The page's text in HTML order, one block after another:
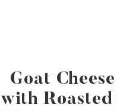
Goat
with Roasted